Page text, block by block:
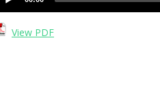
View PDF